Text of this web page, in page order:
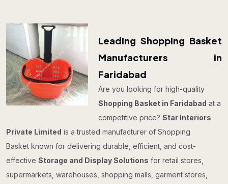
Leading Shopping Basket
Manufacturers in
Faridabad
Are you looking for high-quality
Shopping Basket in Faridabad at a
competitive price?Star Interiors
Private Limited is a trusted manufacturer of Shopping
Basket known for delivering durable, efficient, and cost-
effective Storage and Display Solutions for retail stores,
supermarkets, warehouses, shopping malls, garment stores,